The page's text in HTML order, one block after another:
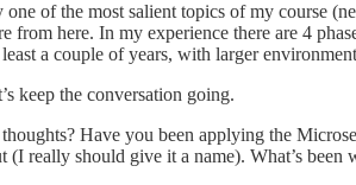
one of the most salient topics of my course
from here. In my experience there are 4
a couple of years, with larger
keep the conversation going.
Have you been applying the
(I really should give it a name). What’s